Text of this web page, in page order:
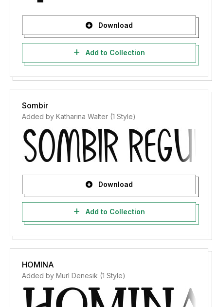
Download
Add to Collection
Sombir
Added by Katharina Walter (1 Style)
Download
Add to Collection
HOMINA
Added by Murl Denesik (1 Style)